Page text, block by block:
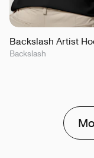
Backslash Artist
Backslash